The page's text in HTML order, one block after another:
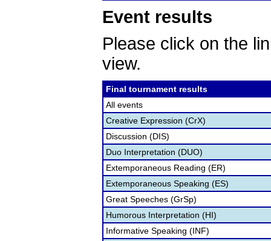
Event results
Please click on the
view.
Final tournament results
All events
Creative Expression (CrX)
Discussion (DIS)
Duo Interpretation (DUO)
Extemporaneous Reading (ER)
Extemporaneous Speaking (ES)
Great Speeches (GrSp)
Humorous Interpretation (HI)
Informative Speaking (INF)